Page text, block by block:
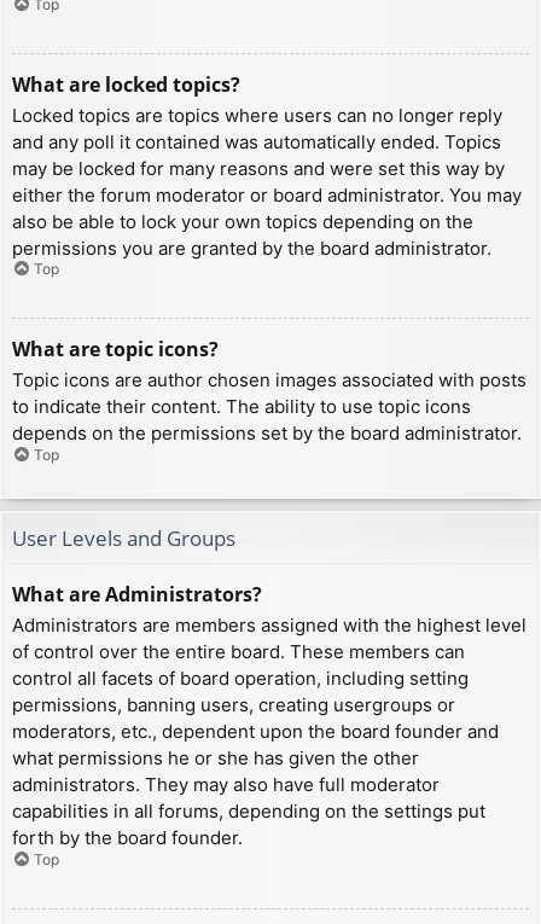
Top
What are locked topics?
Locked topics are topics where users can no longer reply
and any poll it contained was automatically ended. Topics
may be locked for many reasons and were set this way by
either the forum moderator or board administrator. You may
also be able to lock your own topics depending on the
permissions you are granted by the board administrator.
Top
What are topic icons?
Topic icons are author chosen images associated with posts
to indicate their content. The ability to use topic icons
depends on the permissions set by the board administrator.
Top
User Levels and Groups
What are Administrators?
Administrators are members assigned with the highest level
of control over the entire board. These members can
control all facets of board operation, including setting
permissions, banning users, creating usergroups or
moderators, etc., dependent upon the board founder and
what permissions he or she has given the other
administrators. They may also have full moderator
capabilities in all forums, depending on the settings put
forth by the board founder.
Top